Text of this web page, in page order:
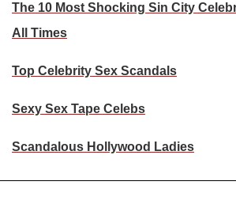
The 10 Most Shocking Sin City
All Times
Top Celebrity Sex Scandals
Sexy Sex Tape Celebs
Scandalous Hollywood Ladies